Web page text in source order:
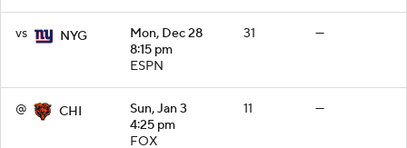
vs NYG
Mon, Dec 28
8:15 pm
ESPN
31 —
@ CHI
Sun, Jan 3
4:25 pm
FOX
11 —